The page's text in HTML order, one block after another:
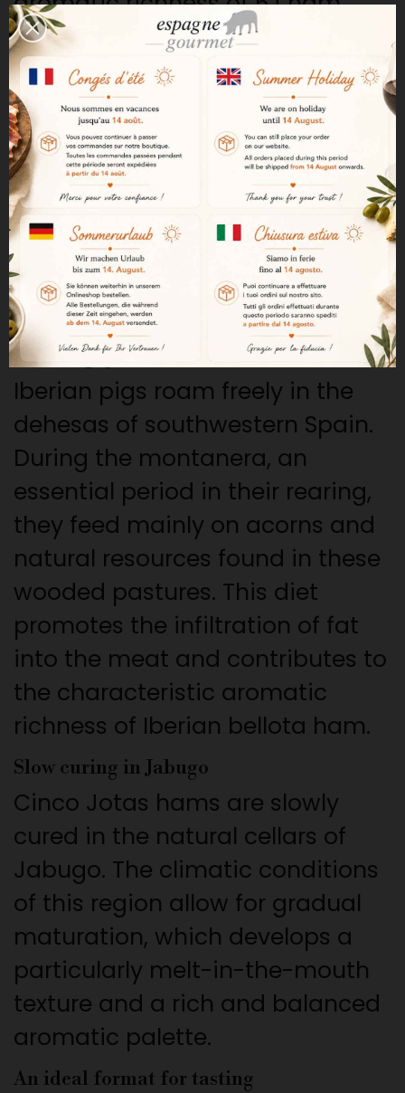
The benchmark for Iberian ham
Founded in 1879 in Jabugo,
Andalusia, Cinco Jotas is now
one of the most prestigious
names in the production of
Iberian bellota ham. Its historic
expertise and rigorous selection
process ensure that its hams are
of exceptional quality.
Iberian pigs raised in freedom
Iberian pigs roam freely in the
dehesas of southwestern Spain.
During the montanera, an
essential period in their rearing,
they feed mainly on acorns and
natural resources found in these
wooded pastures. This diet
promotes the infiltration of fat
into the meat and contributes to
the characteristic aromatic
richness of Iberian bellota ham.
Slow curing in Jabugo
Cinco Jotas hams are slowly
cured in the natural cellars of
Jabugo. The climatic conditions
of this region allow for gradual
maturation, which develops a
particularly melt-in-the-mouth
texture and a rich and balanced
aromatic palette.
An ideal format for tasting